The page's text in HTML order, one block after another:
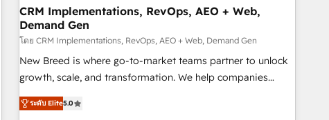
CRM Implementations, RevOps, AEO + Web,
Demand Gen
โดย CRM Implementations, RevOps, AEO + Web, Demand Gen
New Breed is where go-to-market teams partner to unlock
growth, scale, and transformation. We help companies
activate HubSpot’s AI-powered customer platform and
operationalize HubSpot’s Loop Marketing framework
ระดับ Elite5.0